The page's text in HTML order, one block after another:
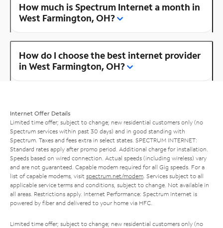
How much is Spectrum Internet a month in
West Farmington, OH?
How do I choose the best internet provider
in West Farmington, OH?
Internet Offer Details
Limited time offer; subject to change; new residential customers only (no
Spectrum services within past 30 days) and in good standing with
Spectrum. Taxes and fees extra in select states. SPECTRUM INTERNET:
Standard rates apply after promo period. Additional charge for installation.
Speeds based on wired connection. Actual speeds (including wireless) vary
and are not guaranteed. Capable modem required for all Gig speeds. For a
list of capable modems, visit spectrum.net/modem . Services subject to all
applicable service terms and conditions, subject to change. Not available in
all areas. Restrictions apply. Internet Performance: Spectrum Internet is
powered by fiber and delivered to your home via HFC.
Limited time offer; subject to change; new residential customers only (no